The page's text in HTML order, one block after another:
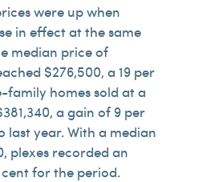
were up when
in effect at the same
median price of
$276,500, a 19 per
family homes sold at a
a gain of 9 per
last year. With a median
plexes recorded an
for the period.